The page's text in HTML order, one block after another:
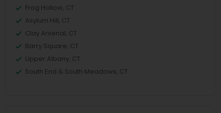
Frog Hollow, CT
Asylum Hill, CT
Clay Arsenal, CT
Barry Square, CT
Upper Albany, CT
South End & South Meadows, CT